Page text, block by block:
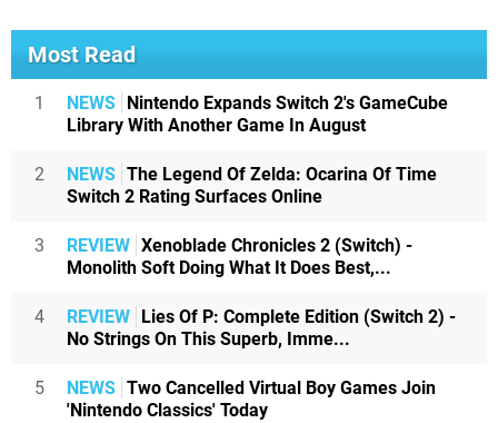
Most Read
1 NEWS
Nintendo Expands Switch 2's GameCube
Library With Another Game In August
2 NEWS The Legend Of Zelda: Ocarina Of Time
Switch 2 Rating Surfaces Online
3 REVIEW Xenoblade Chronicles 2 (Switch) -
Monolith Soft Doing What It Does Best,...
4 REVIEW
Lies Of P: Complete Edition (Switch 2) -
No Strings On This Superb, Imme...
5 NEWS Two Cancelled Virtual Boy Games Join
'Nintendo Classics' Today